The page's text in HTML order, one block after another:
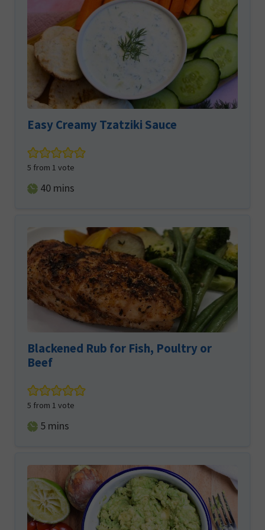
Easy Creamy Tzatziki Sauce
5 from 1 vote
40minutes
mins
Blackened Rub for Fish, Poultry or
Beef
5 from 1 vote
5minutes
mins